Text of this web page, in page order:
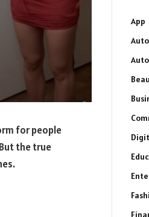
for people
the true
App